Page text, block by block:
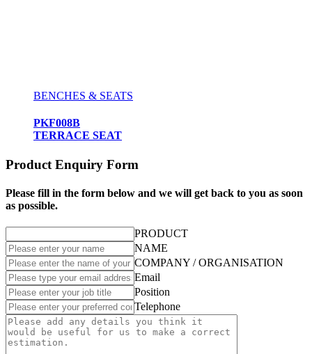
BENCHES & SEATS
PKF008B
TERRACE SEAT
Product Enquiry Form
Please fill in the form below and we will get back to you as soon
as possible.
PRODUCT
NAME
COMPANY / ORGANISATION
Email
Position
Telephone